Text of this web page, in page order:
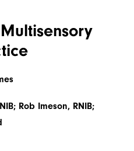
Rob Imeson, RNIB;